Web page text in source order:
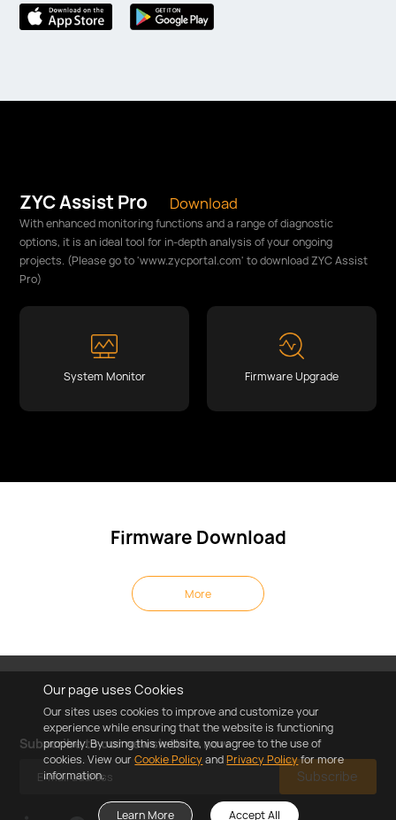
Our page uses Cookies
Our sites uses cookies to improve and customize your
experience while ensuring that the website is functioning
properly. By using this website, you agree to the use of
cookies. View ourCookie PolicyandPrivacy Policyfor more
information.
Learn More Accept All
ZYC Assist Pro Download
With enhanced monitoring functions and a range of diagnostic
options, it is an ideal tool for in-depth analysis of your ongoing
projects. (Please go to 'www.zycportal.com' to download ZYC Assist
Pro)
System Monitor Firmware Upgrade
Firmware Download
More
Subscribe to our newsletters now
Subscribe